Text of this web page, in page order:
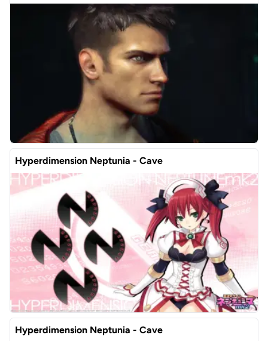
Hyperdimension Neptunia - Cave
Hyperdimension Neptunia - Cave